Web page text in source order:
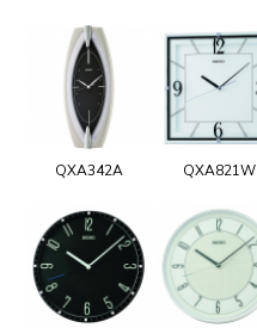
QXA342A QXA821W